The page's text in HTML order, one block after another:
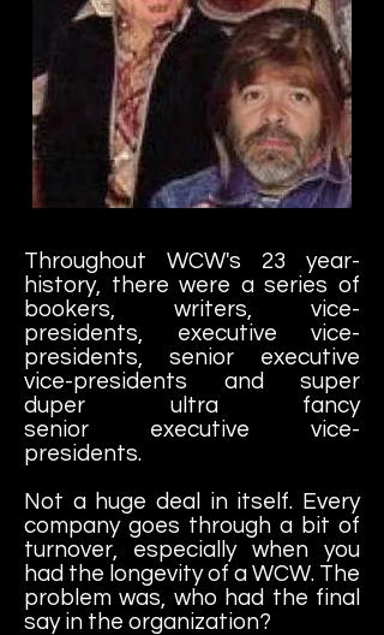
Throughout WCW's 23 year-
history, there were a series of
bookers, writers, vice-
presidents, executive vice-
presidents, senior executive
vice-presidents and super
duper ultra fancy
senior executive vice-
presidents.
Not a huge deal in itself. Every
company goes through a bit of
turnover, especially when you
had the longevity of a WCW. The
problem was, who had the final
say in the organization?